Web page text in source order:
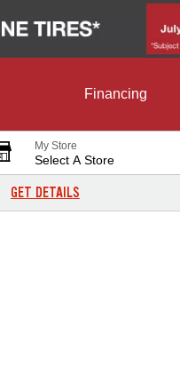
Financing
My Store
Select A Store
GET DETAILS